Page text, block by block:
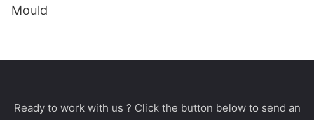
Mould
Ready to work with us ? Click the button below to send an